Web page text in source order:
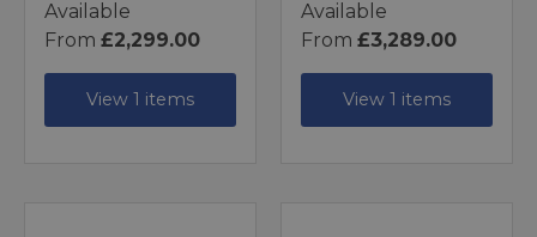
Available
From £2,299.00
View 1 items
Available
From £3,289.00
View 1 items